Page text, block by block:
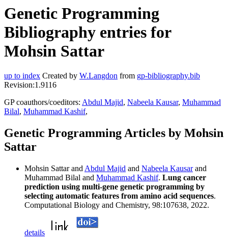
Genetic Programming
Bibliography entries for
Mohsin Sattar
up to index Created by W.Langdon from gp-bibliography.bib
Revision:1.9116
GP coauthors/coeditors: Abdul Majid, Nabeela Kausar, Muhammad
Bilal, Muhammad Kashif,
Genetic Programming Articles by Mohsin
Sattar
Mohsin Sattar and Abdul Majid and Nabeela Kausarand
Muhammad Bilal and Muhammad Kashif. Lung cancer
prediction using multi-gene genetic programming by
selecting automatic features from amino acid sequences.
Computational Biology and Chemistry, 98:107638, 2022.
details